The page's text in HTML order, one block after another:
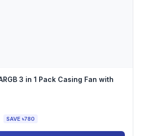
3 in 1 Pack Casing Fan with
SAVE ৳780